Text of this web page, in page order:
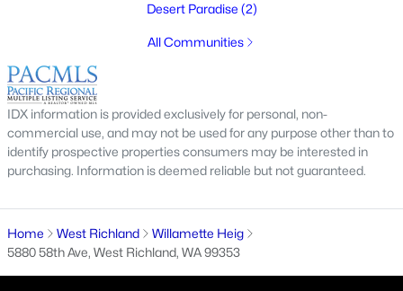
$366,850 Active
3
Beds
3
Baths
1285
Sqft
0.09
Acres
Desert Paradise (2)
All Communities
IDX information is provided exclusively for personal, non-
commercial use, and may not be used for any purpose other than to
identify prospective properties consumers may be interested in
purchasing. Information is deemed reliable but not guaranteed.
Home West Richland
Willamette Heig
5880 58th Ave, West Richland, WA 99353